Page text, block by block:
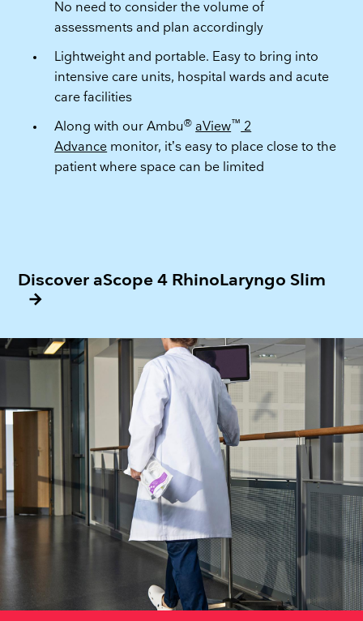
No need to consider the volume of
assessments and plan accordingly
Lightweight and portable. Easy to bring into
intensive care units, hospital wards and acute
care facilities
Along with our Ambu® aView™ 2
Advance monitor, it’s easy to place close to the
patient where space can be limited
Discover aScope 4 RhinoLaryngo Slim